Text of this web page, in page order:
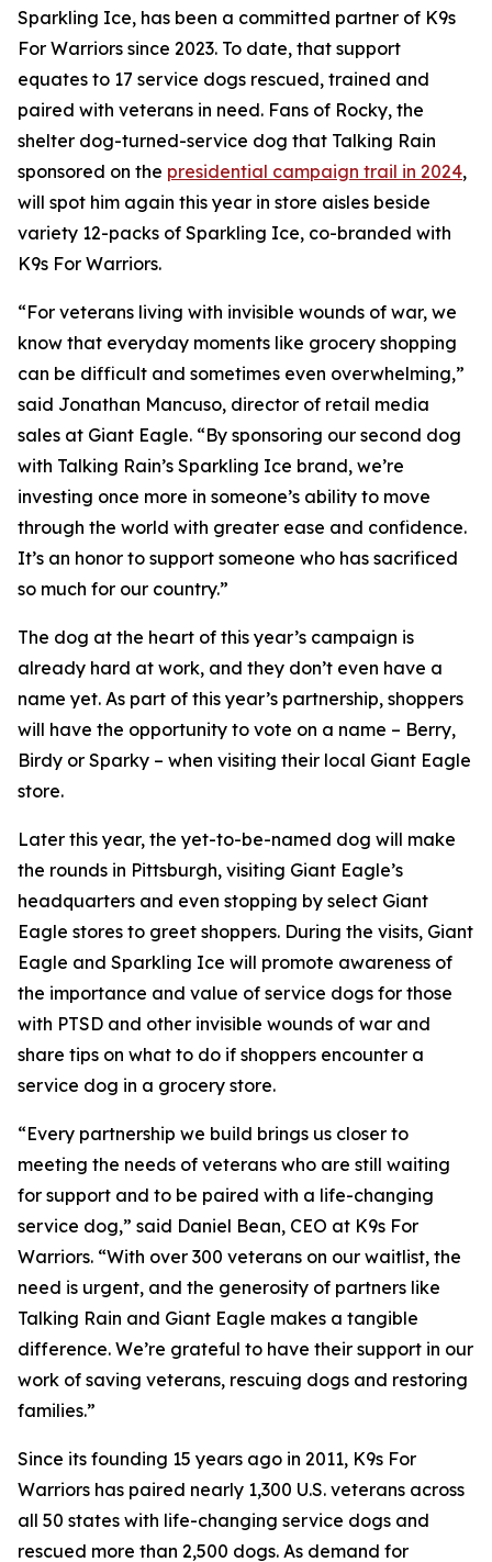
Sparkling Ice, has been a committed partner of K9s
For Warriors since 2023. To date, that support
equates to 17 service dogs rescued, trained and
paired with veterans in need. Fans of Rocky, the
shelter dog-turned-service dog that Talking Rain
sponsored on the presidential campaign trail in 2024,
will spot him again this year in store aisles beside
variety 12-packs of Sparkling Ice, co-branded with
K9s For Warriors.
“For veterans living with invisible wounds of war, we
know that everyday moments like grocery shopping
can be difficult and sometimes even overwhelming,”
said Jonathan Mancuso, director of retail media
sales at Giant Eagle. “By sponsoring our second dog
with Talking Rain’s Sparkling Ice brand, we’re
investing once more in someone’s ability to move
through the world with greater ease and confidence.
It’s an honor to support someone who has sacrificed
so much for our country.”
The dog at the heart of this year’s campaign is
already hard at work, and they don’t even have a
name yet. As part of this year’s partnership, shoppers
will have the opportunity to vote on a name – Berry,
Birdy or Sparky – when visiting their local Giant Eagle
store.
Later this year, the yet-to-be-named dog will make
the rounds in Pittsburgh, visiting Giant Eagle’s
headquarters and even stopping by select Giant
Eagle stores to greet shoppers. During the visits, Giant
Eagle and Sparkling Ice will promote awareness of
the importance and value of service dogs for those
with PTSD and other invisible wounds of war and
share tips on what to do if shoppers encounter a
service dog in a grocery store.
“Every partnership we build brings us closer to
meeting the needs of veterans who are still waiting
for support and to be paired with a life-changing
service dog,” said Daniel Bean, CEO at K9s For
Warriors. “With over 300 veterans on our waitlist, the
need is urgent, and the generosity of partners like
Talking Rain and Giant Eagle makes a tangible
difference. We’re grateful to have their support in our
work of saving veterans, rescuing dogs and restoring
families.”
Since its founding 15 years ago in 2011, K9s For
Warriors has paired nearly 1,300 U.S. veterans across
all 50 states with life-changing service dogs and
rescued more than 2,500 dogs. As demand for